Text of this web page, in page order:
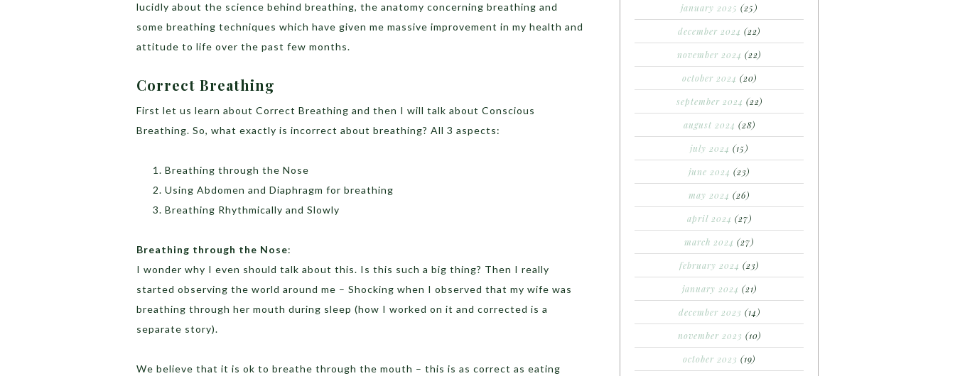
lucidly about the science behind breathing, the anatomy concerning breathing and
some breathing techniques which have given me massive improvement in my health and
attitude to life over the past few months.
Correct Breathing
First let us learn about Correct Breathing and then I will talk about Conscious
Breathing. So, what exactly is incorrect about breathing? All 3 aspects:
Breathing through the Nose
Using Abdomen and Diaphragm for breathing
Breathing Rhythmically and Slowly
Breathing through the Nose:
I wonder why I even should talk about this. Is this such a big thing? Then I really
started observing the world around me – Shocking when I observed that my wife was
breathing through her mouth during sleep (how I worked on it and corrected is a
separate story).
We believe that it is ok to breathe through the mouth – this is as correct as eating
january 2025 (25)
december 2024 (22)
november 2024 (22)
october 2024 (20)
september 2024 (22)
august 2024 (28)
july 2024 (15)
june 2024 (23)
may 2024 (26)
april 2024 (27)
march 2024 (27)
february 2024 (23)
january 2024 (21)
december 2023 (14)
november 2023 (10)
october 2023 (19)